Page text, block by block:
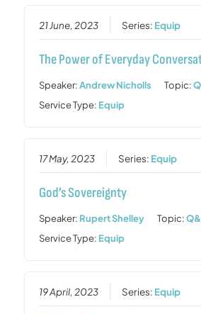
21 June, 2023 Series: Equip
The Power of Everyday
Speaker:Andrew Nicholls Topic:
Service Type: Equip
17 May, 2023 Series: Equip
God’s Sovereignty
Speaker: Rupert Shelley Topic:
Service Type: Equip
19 April, 2023 Series: Equip